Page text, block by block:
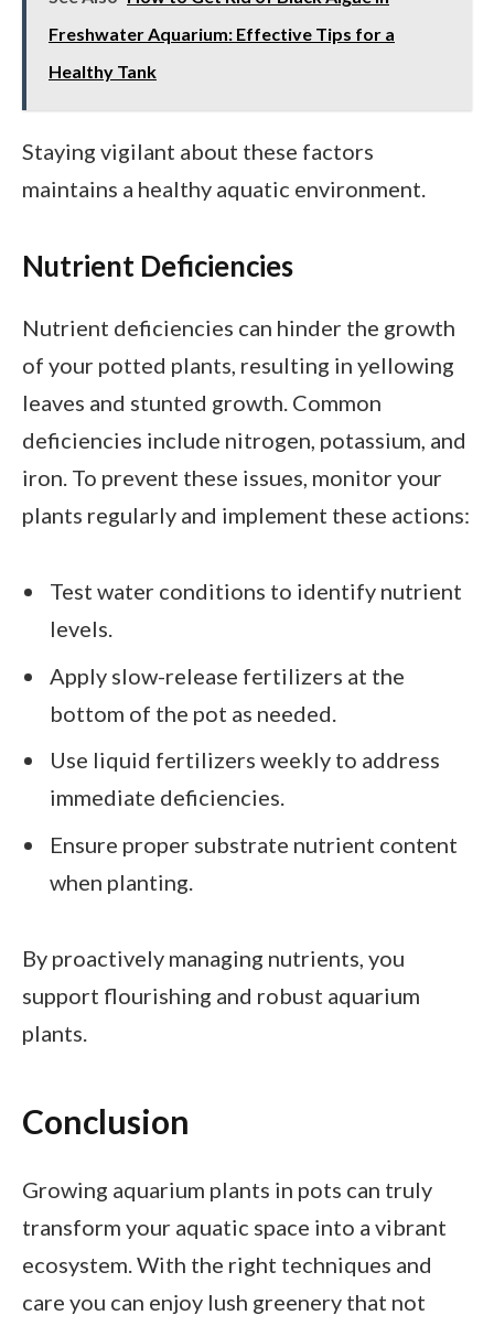
Freshwater Aquarium: Effective Tips for a
Healthy Tank
Staying vigilant about these factors
maintains a healthy aquatic environment.
Nutrient Deficiencies
Nutrient deficiencies can hinder the growth
of your potted plants, resulting in yellowing
leaves and stunted growth. Common
deficiencies include nitrogen, potassium, and
iron. To prevent these issues, monitor your
plants regularly and implement these actions:
Test water conditions to identify nutrient
levels.
Apply slow-release fertilizers at the
bottom of the pot as needed.
Use liquid fertilizers weekly to address
immediate deficiencies.
Ensure proper substrate nutrient content
when planting.
By proactively managing nutrients, you
support flourishing and robust aquarium
plants.
Conclusion
Growing aquarium plants in pots can truly
transform your aquatic space into a vibrant
ecosystem. With the right techniques and
care you can enjoy lush greenery that not